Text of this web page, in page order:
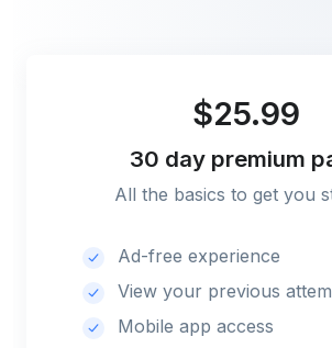
$25.99
30 day premium
All the basics to get you
Ad-free experience
View your previous
Mobile app access